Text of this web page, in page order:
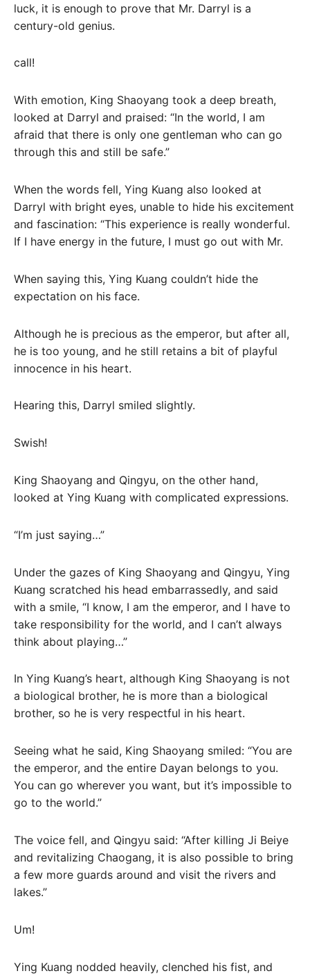
luck, it is enough to prove that Mr. Darryl is a
century-old genius.
call!
With emotion, King Shaoyang took a deep breath,
looked at Darryl and praised: “In the world, I am
afraid that there is only one gentleman who can go
through this and still be safe.”
When the words fell, Ying Kuang also looked at
Darryl with bright eyes, unable to hide his excitement
and fascination: “This experience is really wonderful.
If I have energy in the future, I must go out with Mr.
When saying this, Ying Kuang couldn’t hide the
expectation on his face.
Although he is precious as the emperor, but after all,
he is too young, and he still retains a bit of playful
innocence in his heart.
Hearing this, Darryl smiled slightly.
Swish!
King Shaoyang and Qingyu, on the other hand,
looked at Ying Kuang with complicated expressions.
“I’m just saying…”
Under the gazes of King Shaoyang and Qingyu, Ying
Kuang scratched his head embarrassedly, and said
with a smile, “I know, I am the emperor, and I have to
take responsibility for the world, and I can’t always
think about playing…”
In Ying Kuang’s heart, although King Shaoyang is not
a biological brother, he is more than a biological
brother, so he is very respectful in his heart.
Seeing what he said, King Shaoyang smiled: “You are
the emperor, and the entire Dayan belongs to you.
You can go wherever you want, but it’s impossible to
go to the world.”
The voice fell, and Qingyu said: “After killing Ji Beiye
and revitalizing Chaogang, it is also possible to bring
a few more guards around and visit the rivers and
lakes.”
Um!
Ying Kuang nodded heavily, clenched his fist, and